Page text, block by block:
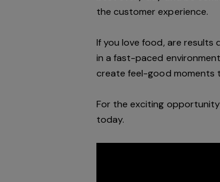
the customer experience.
If you love food, are results
in afast-paced environment
create feel-good moments
For the exciting
today.